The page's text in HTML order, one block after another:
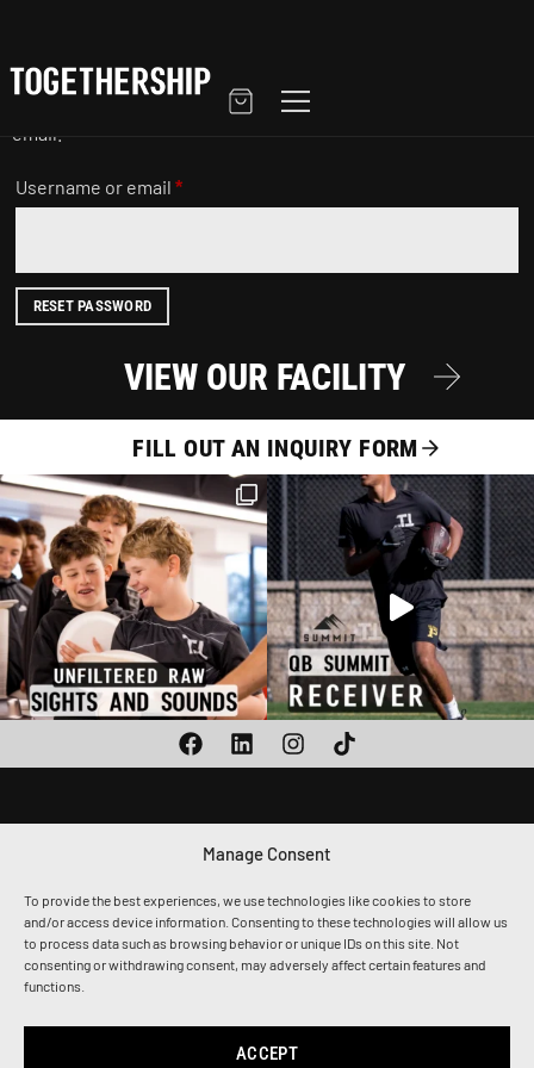
Manage Consent
To provide the best experiences, we use technologies like cookies to store
and/or access device information. Consenting to these technologies will allow us
to process data such as browsing behavior or unique IDs on this site. Not
consenting or withdrawing consent, may adversely affect certain features and
functions.
ACCEPT
Lost your password? Please enter your username or email
address. You will receive a link to create a new password via
email.
Username or email *
RESET PASSWORD
VIEW OUR FACILITY
FILL OUT AN INQUIRY FORM
SAN CLEMENTE, CA 92673
(949) 259-8217
ADMIN@THETOGETHERSHIP.COM
Terms & Conditions
Accessibility